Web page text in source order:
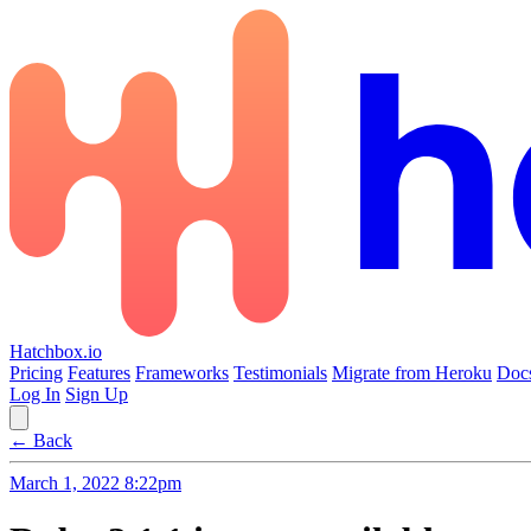
Hatchbox.io
Pricing Features Frameworks Testimonials Migrate from Heroku
Log In Sign Up
← Back
March 1, 2022 8:22pm